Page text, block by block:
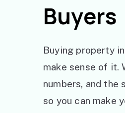
Buyers
Buying property
make sense of it.
numbers, and
so you can make